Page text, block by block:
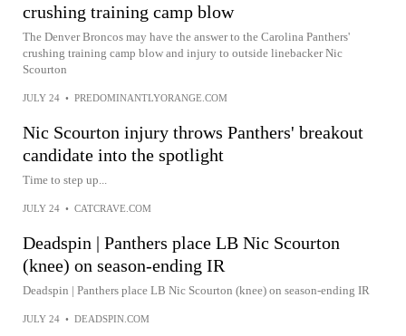
crushing training camp blow
The Denver Broncos may have the answer to the Carolina Panthers'
crushing training camp blow and injury to outside linebacker Nic
Scourton
JULY 24 • PREDOMINANTLYORANGE.COM
Nic Scourton injury throws Panthers' breakout
candidate into the spotlight
Time to step up...
JULY 24 • CATCRAVE.COM
Deadspin | Panthers place LB Nic Scourton
(knee) on season-ending IR
Deadspin | Panthers place LB Nic Scourton (knee) on season-ending IR
JULY 24 • DEADSPIN.COM